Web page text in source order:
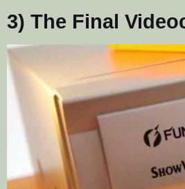
3) The Final